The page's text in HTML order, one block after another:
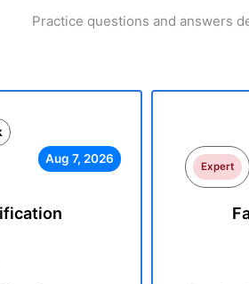
Practice questions and answers
Aug 7, 2026
Expert